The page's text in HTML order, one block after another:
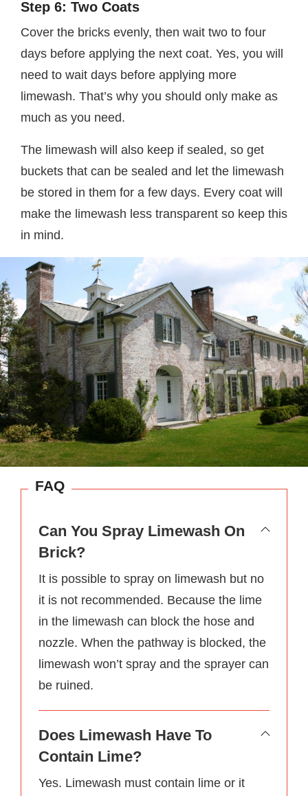
Step 6: Two Coats
Cover the bricks evenly, then wait two to four
days before applying the next coat. Yes, you will
need to wait days before applying more
limewash. That’s why you should only make as
much as you need.
The limewash will also keep if sealed, so get
buckets that can be sealed and let the limewash
be stored in them for a few days. Every coat will
make the limewash less transparent so keep this
in mind.
FAQ
Can You Spray Limewash On
Brick?
It is possible to spray on limewash but no
it is not recommended. Because the lime
in the limewash can block the hose and
nozzle. When the pathway is blocked, the
limewash won’t spray and the sprayer can
be ruined.
Does Limewash Have To
Contain Lime?
Yes. Limewash must contain lime or it